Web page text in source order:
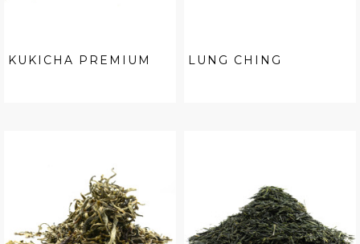
KUKICHA PREMIUM LUNG CHING